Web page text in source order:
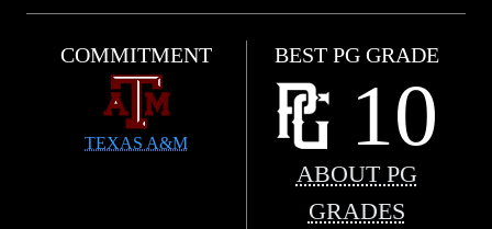
COMMITMENT
TEXAS A&M
BEST PG GRADE
10
ABOUT PG
GRADES